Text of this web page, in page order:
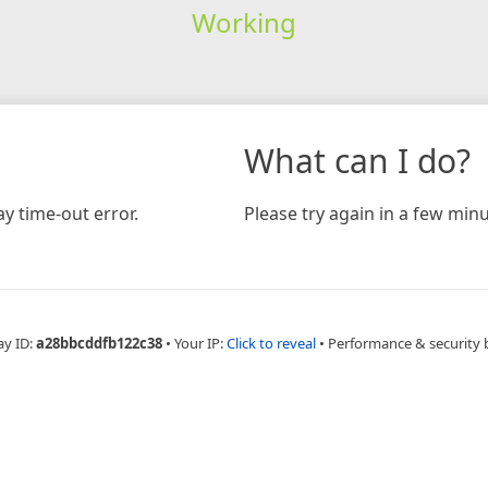
Working
time-out error.
What can I do?
Please try again in a few
ID:a28bbcddfb122c38 • Your IP:Click to reveal • Performance & security